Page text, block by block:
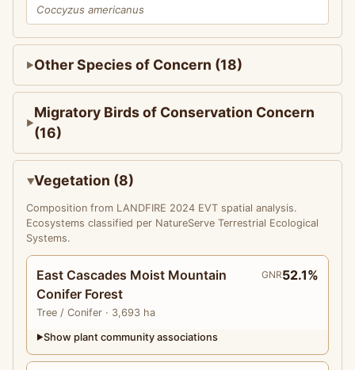
Coccyzus americanus
Other Species of Concern (18)
Migratory Birds of Conservation Concern
(16)
Vegetation (8)
Composition from LANDFIRE 2024 EVT spatial analysis.
Ecosystems classified per NatureServe Terrestrial Ecological
Systems.
East Cascades Moist Mountain
Conifer Forest
Tree / Conifer · 3,693 ha
GNR52.1%
▶Show plant community associations